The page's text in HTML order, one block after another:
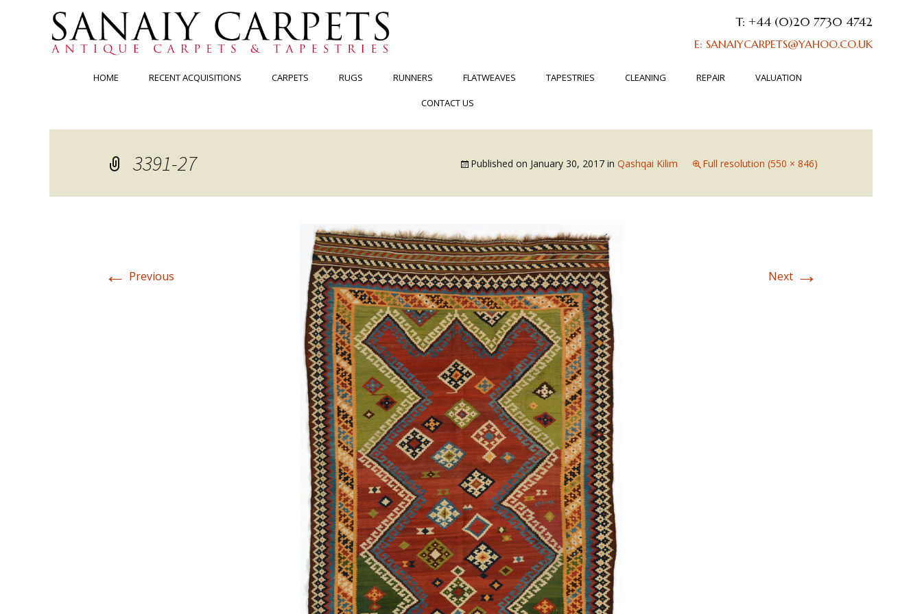
T: +44 (0)20 7730 4742
E: SANAIYCARPETS@YAHOO.CO.UK
HOME RECENT ACQUISITIONS CARPETS RUGS RUNNERS FLATWEAVES TAPESTRIES CLEANING REPAIR VALUATION
CONTACT US
3391-27 Published on January 30, 2017 in Qashqai Kilim Full resolution (550 × 846)
← Previous Next →